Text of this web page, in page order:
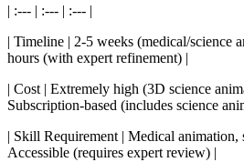
| :--- | :--- | :--- |
| Timeline | 2-5 weeks (medical/science
hours (with expert refinement) |
| Cost | Extremely high (3D science
Subscription-based (includes science
| Skill Requirement | Medical animation,
Accessible (requires expert review) |